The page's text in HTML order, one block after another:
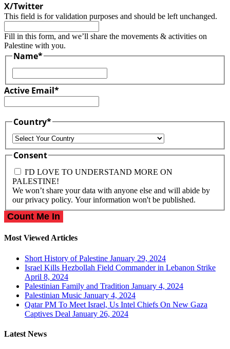
X/Twitter
This field is for validation purposes and should be left unchanged.
Fill in this form, and we’ll share the movements & activities on
Palestine with you.
Name*
Active Email*
Country*
Consent
I'D LOVE TO UNDERSTAND MORE ON
PALESTINE!
We won’t share your data with anyone else and will abide by
our privacy policy. Your information won't be published.
Most Viewed Articles
Short History of Palestine January 29, 2024
Israel Kills Hezbollah Field Commander in Lebanon Strike
April 8, 2024
Palestinian Family and Tradition January 4, 2024
Palestinian Music January 4, 2024
Qatar PM To Meet Israel, Us Intel Chiefs On New Gaza
Captives Deal January 26, 2024
Latest News